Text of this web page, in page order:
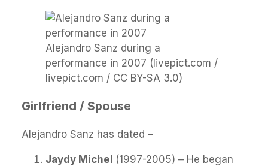
Alejandro Sanz during a
performance in 2007 (livepict.com /
livepict.com / CC BY-SA 3.0)
Girlfriend / Spouse
Alejandro Sanz has dated –
Jaydy Michel (1997-2005) – He began